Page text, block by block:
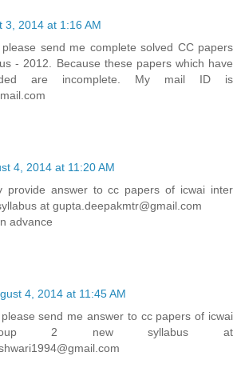
3, 2014 at 1:16 AM
send me complete solved CC papers
- 2012. Because these papers which have
are incomplete. My mail ID is
4, 2014 at 11:20 AM
provide answer to cc papers of icwai inter
at gupta.deepakmtr@gmail.com
advance
4, 2014 at 11:45 AM
send me answer to cc papers of icwai
2 new syllabus at